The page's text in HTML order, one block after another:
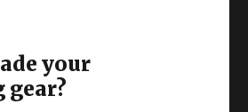
your
gear?